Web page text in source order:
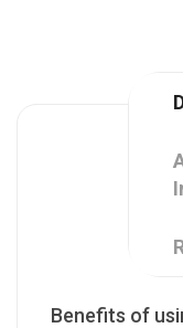
Benefits of